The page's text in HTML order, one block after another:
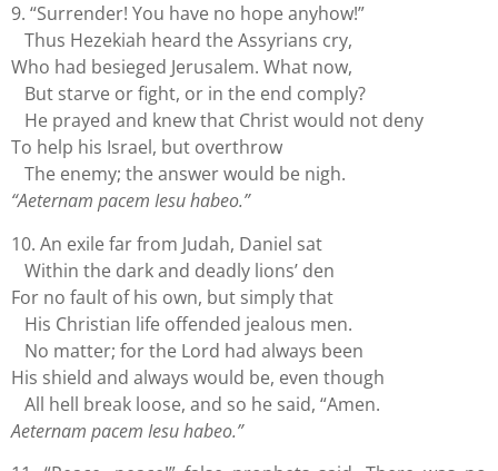
9. “Surrender! You have no hope anyhow!”
Thus Hezekiah heard the Assyrians cry,
Who had besieged Jerusalem. What now,
But starve or fight, or in the end comply?
He prayed and knew that Christ would not deny
To help his Israel, but overthrow
The enemy; the answer would be nigh.
“Aeternam pacem Iesu habeo.”
10. An exile far from Judah, Daniel sat
Within the dark and deadly lions’ den
For no fault of his own, but simply that
His Christian life offended jealous men.
No matter; for the Lord had always been
His shield and always would be, even though
All hell break loose, and so he said, “Amen.
Aeternam pacem Iesu habeo.”